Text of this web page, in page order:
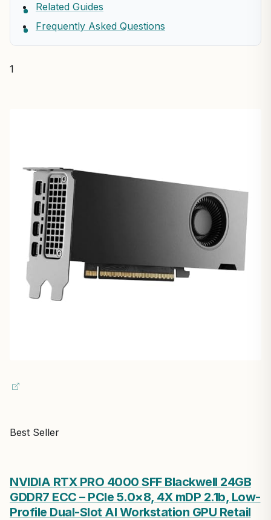
Related Guides
Frequently Asked Questions
1
Best Seller
NVIDIA RTX PRO 4000 SFF Blackwell 24GB
GDDR7 ECC – PCIe 5.0×8, 4X mDP 2.1b, Low-
Profile Dual-Slot AI Workstation GPU Retail